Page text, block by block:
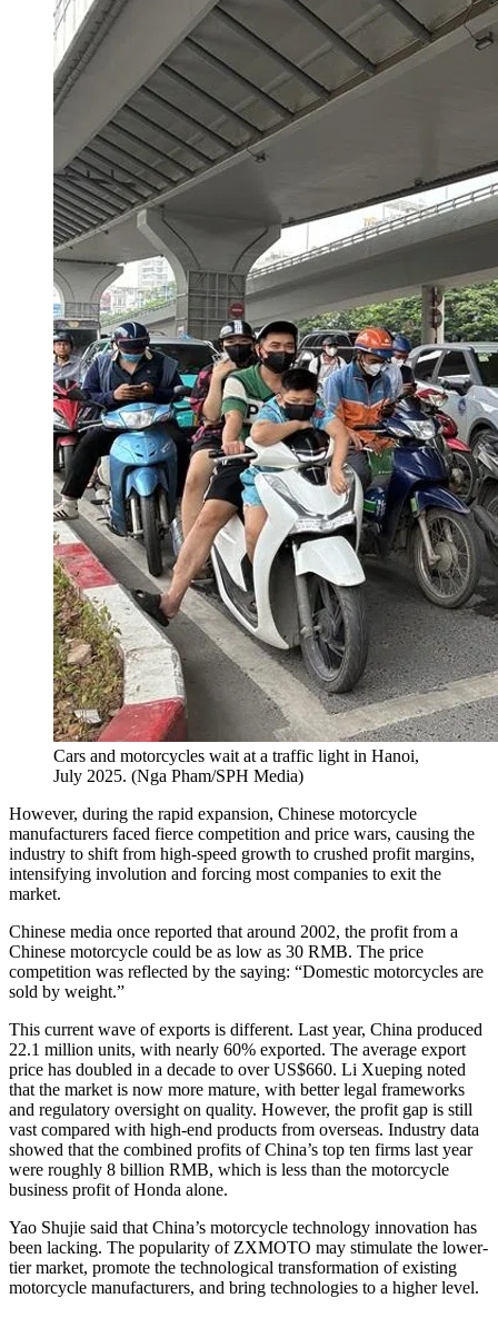
Cars and motorcycles wait at a traffic light in Hanoi,
July 2025. (Nga Pham/SPH Media)
However, during the rapid expansion, Chinese motorcycle
manufacturers faced fierce competition and price wars, causing the
industry to shift from high-speed growth to crushed profit margins,
intensifying involution and forcing most companies to exit the
market.
Chinese media once reported that around 2002, the profit from a
Chinese motorcycle could be as low as 30 RMB. The price
competition was reflected by the saying: “Domestic motorcycles are
sold by weight.”
This current wave of exports is different. Last year, China produced
22.1 million units, with nearly 60% exported. The average export
price has doubled in a decade to over US$660. Li Xueping noted
that the market is now more mature, with better legal frameworks
and regulatory oversight on quality. However, the profit gap is still
vast compared with high-end products from overseas. Industry data
showed that the combined profits of China’s top ten firms last year
were roughly 8 billion RMB, which is less than the motorcycle
business profit of Honda alone.
Yao Shujie said that China’s motorcycle technology innovation has
been lacking. The popularity of ZXMOTO may stimulate the lower-
tier market, promote the technological transformation of existing
motorcycle manufacturers, and bring technologies to a higher level.